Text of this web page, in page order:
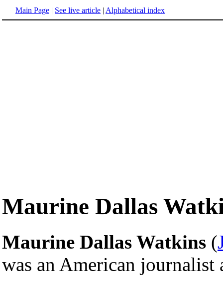
Main Page | See live article | Alphabetical index
Maurine Dallas
Maurine Dallas Watkins (
was an American